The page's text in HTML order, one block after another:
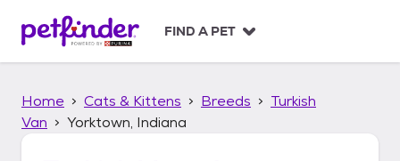
p
FIND A PET
Home Cats & Kittens Breeds
Turkish
Van
Yorktown, Indiana